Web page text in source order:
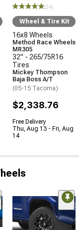
(24)
Wheel & Tire Kit
16x8 Wheels
Method Race Wheels
MR305
32" - 265/75R16
Tires
Mickey Thompson
Baja Boss A/T
(05-15 Tacoma)
$2,338.76
Free Delivery
Thu, Aug 13 - Fri, Aug
14